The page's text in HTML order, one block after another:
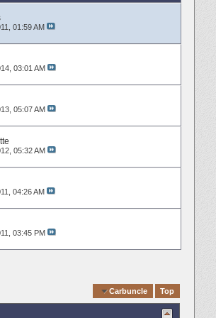
01:59 AM
03:01 AM
05:07 AM
05:32 AM
04:26 AM
03:45 PM
Carbuncle Top